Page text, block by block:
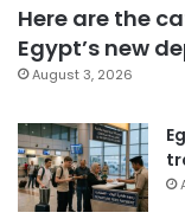
Here are the
Egypt’s new
August 3, 2026